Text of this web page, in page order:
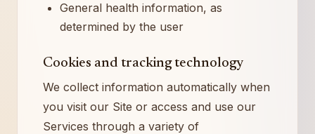
General health information, as
determined by the user
Cookies and tracking technology
We collect information automatically when
you visit our Site or access and use our
Services through a variety of